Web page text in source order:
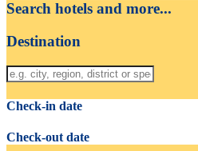
Search hotels and more...
Destination
Check-in date
Check-out date